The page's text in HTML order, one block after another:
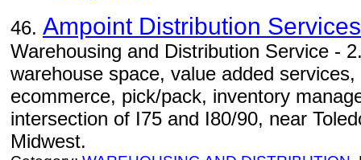
46. Ampoint Distribution Services
Warehousing and Distribution Service -
warehouse space, value added
ecommerce, pick/pack, inventory
intersection of I75 and I80/90, near
Midwest.